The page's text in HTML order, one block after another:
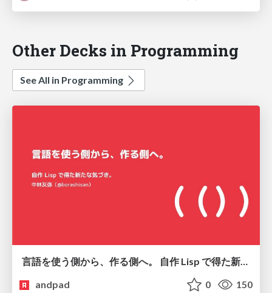
Other Decks in Programming
See All in Programming
andpad
0 150